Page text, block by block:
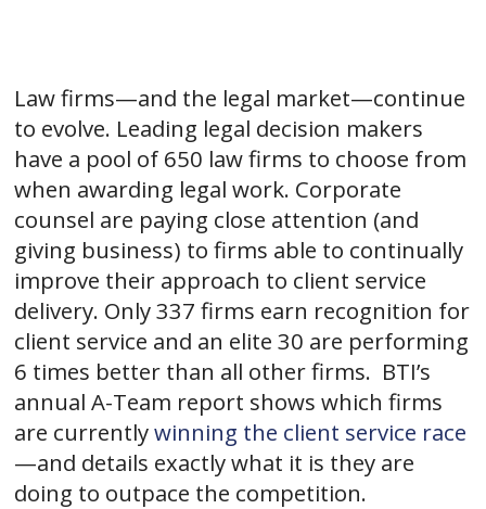
Law firms—and the legal market—continue
to evolve. Leading legal decision makers
have a pool of 650 law firms to choose from
when awarding legal work. Corporate
counsel are paying close attention (and
giving business) to firms able to continually
improve their approach to client service
delivery. Only 337 firms earn recognition for
client service and an elite 30 are performing
6 times better than all other firms. BTI’s
annual A-Team report shows which firms
are currentlywinning the client service race
—and details exactly what it is they are
doing to outpace the competition.